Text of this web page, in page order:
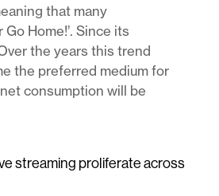
that many
Home!’. Since its
the years this trend
the preferred medium for
consumption will be
streaming proliferate across